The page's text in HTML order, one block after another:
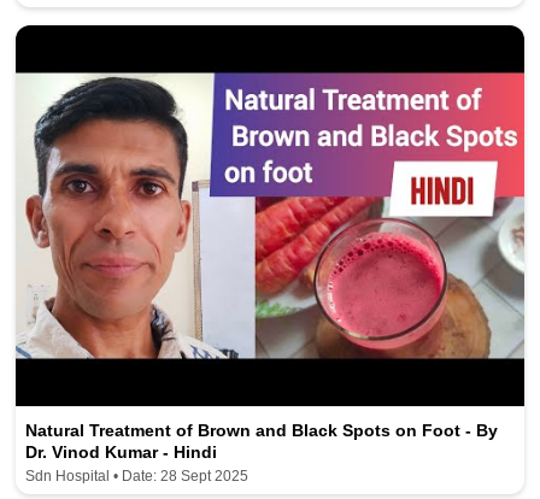
Natural Treatment of Brown and Black Spots on Foot - By
Dr. Vinod Kumar - Hindi
Sdn Hospital • Date: 28 Sept 2025